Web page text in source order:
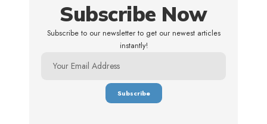
Subscribe Now
Subscribe to our newsletter to get our newest articles
instantly!